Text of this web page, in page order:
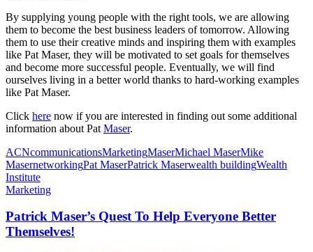
By supplying young people with the right tools, we are allowing
them to become the best business leaders of tomorrow. Allowing
them to use their creative minds and inspiring them with examples
like Pat Maser, they will be motivated to set goals for themselves
and become more successful people. Eventually, we will find
ourselves living in a better world thanks to hard-working examples
like Pat Maser.
Click here now if you are interested in finding out some additional
information about Pat Maser.
ACNcommunicationsMarketingMaserMichael MaserMike
MasernetworkingPat MaserPatrick Maserwealth buildingWealth
Institute
Marketing
Patrick Maser’s Quest To Help Everyone Better
Themselves!